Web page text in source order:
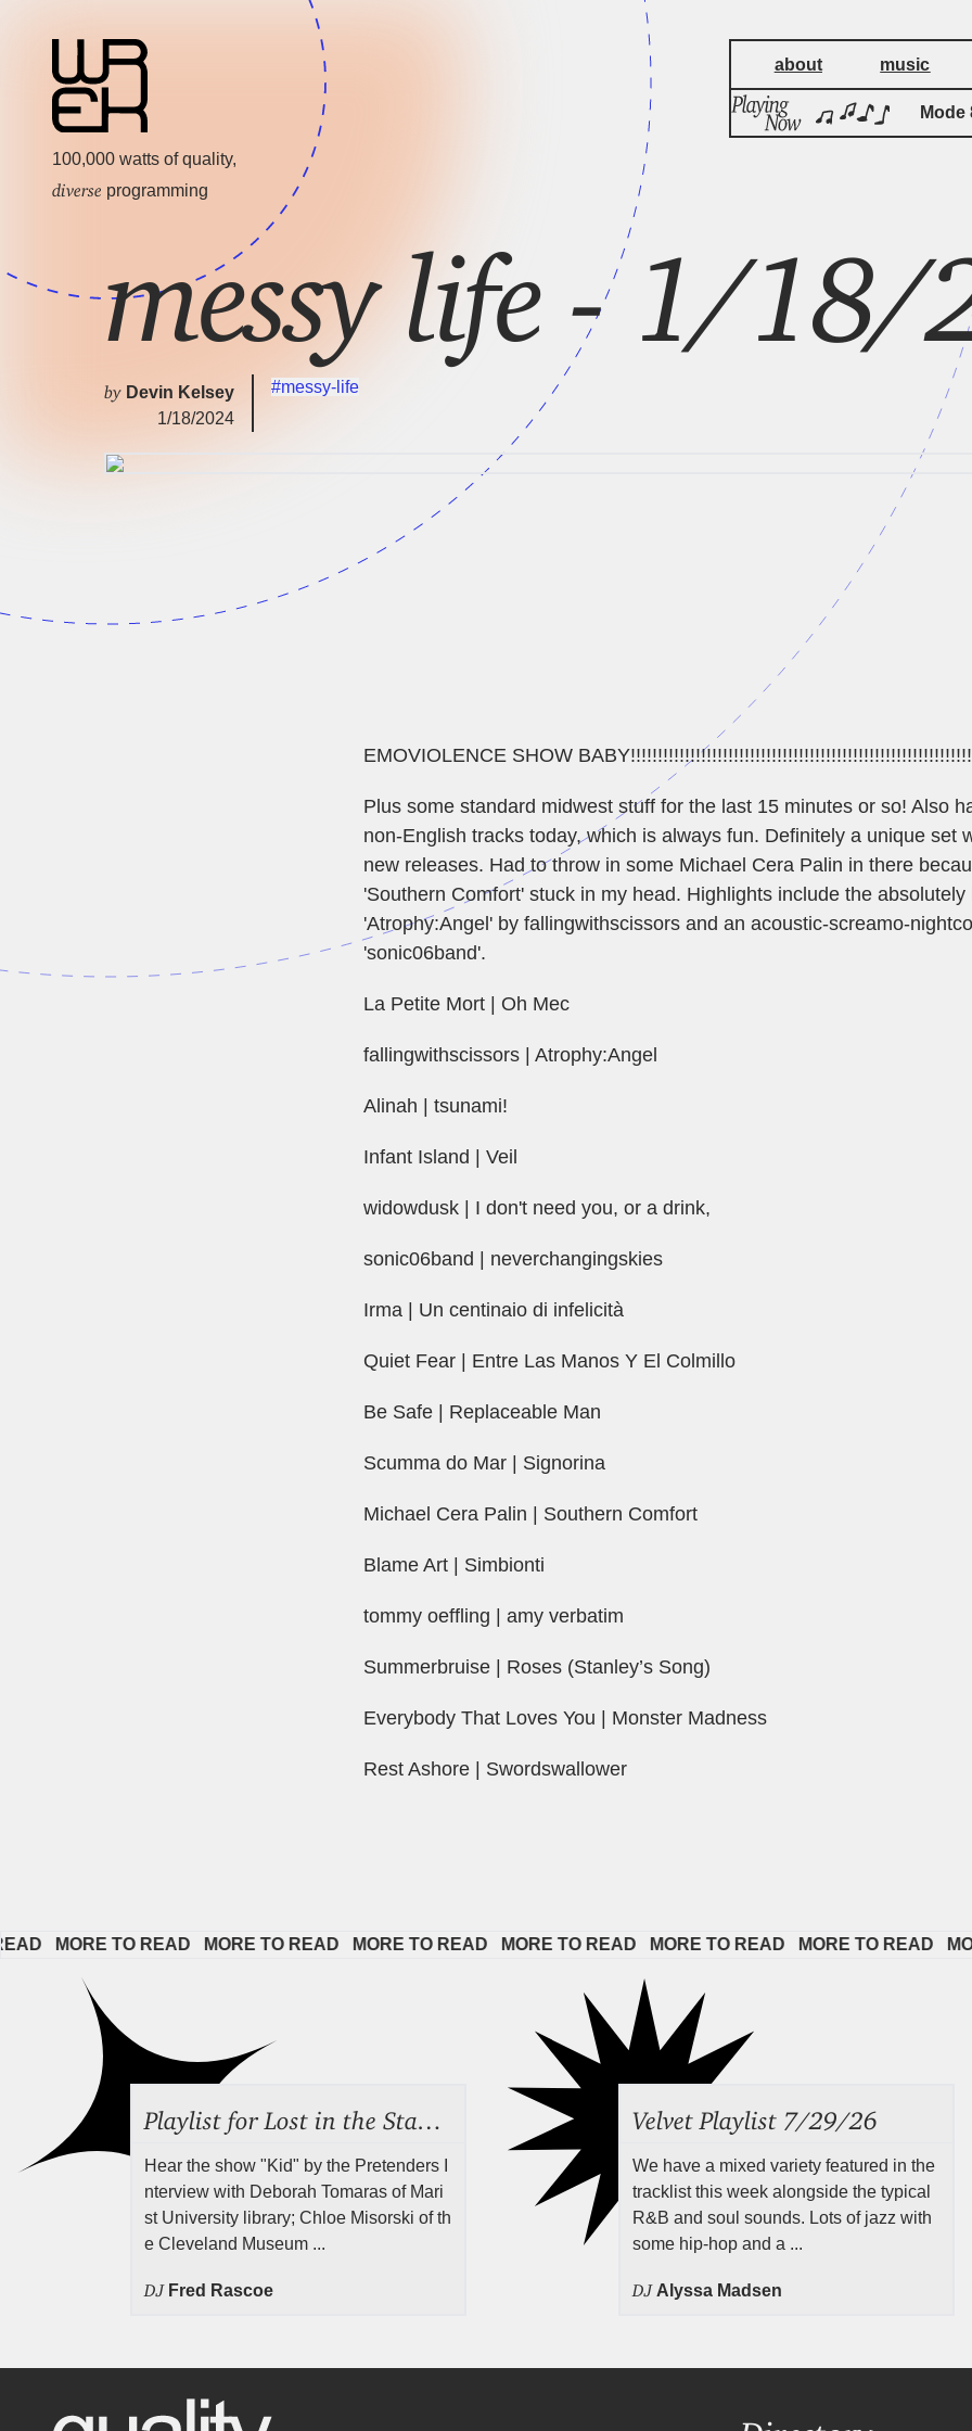
100,000 watts of quality,
diverse programming
about music
Mode 8 Mode 8
messy life - 1/18/
by Devin Kelsey
1/18/2024
#messy-life
EMOVIOLENCE SHOW
Plus some standard midwest stuff for the last 15 minutes or so! Also
non-English tracks today, which is always fun. Definitely a unique set
new releases. Had to throw in some Michael Cera Palin in there
'Southern Comfort' stuck in my head. Highlights include the absolutely
'Atrophy:Angel' by fallingwithscissors and an acoustic-screamo-
'sonic06band'.
La Petite Mort | Oh Mec
fallingwithscissors | Atrophy:Angel
Alinah | tsunami!
Infant Island | Veil
widowdusk | I don't need you, or a drink,
sonic06band | neverchangingskies
Irma | Un centinaio di infelicità
Quiet Fear | Entre Las Manos Y El Colmillo
Be Safe | Replaceable Man
Scumma do Mar | Signorina
Michael Cera Palin | Southern Comfort
Blame Art | Simbionti
tommy oeffling | amy verbatim
Summerbruise | Roses (Stanley’s Song)
Everybody That Loves You | Monster Madness
Rest Ashore | Swordswallower
MORE TO READ MORE TO READ MORE TO READ MORE TO READ MORE TO READ MORE TO READ MORE
Hear the show "Kid" by the Pretenders I
nterview with Deborah Tomaras of Mari
st University library; Chloe Misorski of th
e Cleveland Museum ...
DJ Fred Rascoe
Velvet Playlist 7/29/26
We have a mixed variety featured in the
tracklist this week alongside the typical
R&B and soul sounds. Lots of jazz with
some hip-hop and a ...
DJ Alyssa Madsen
Directory